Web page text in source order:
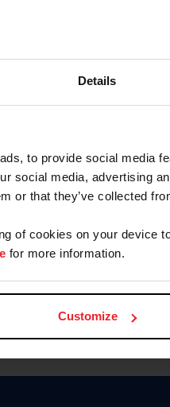
Details
to provide social media
social media, advertising
or that they’ve collected
of cookies on your device
for more information.
Customize
Olvidé el
To read